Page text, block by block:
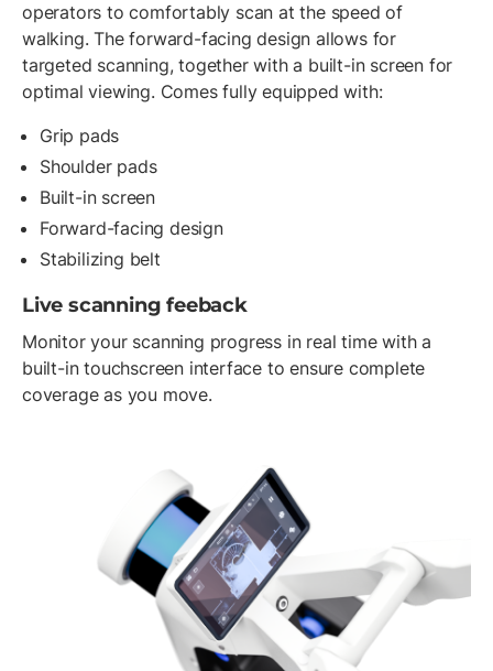
operators to comfortably scan at the speed of
walking. The forward-facing design allows for
targeted scanning, together with a built-in screen for
optimal viewing. Comes fully equipped with:
Grip pads
Shoulder pads
Built-in screen
Forward-facing design
Stabilizing belt
Live scanning feeback
Monitor your scanning progress in real time with a
built-in touchscreen interface to ensure complete
coverage as you move.